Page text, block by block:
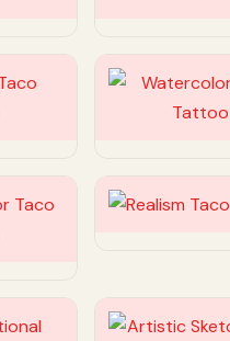
Customize
Customize